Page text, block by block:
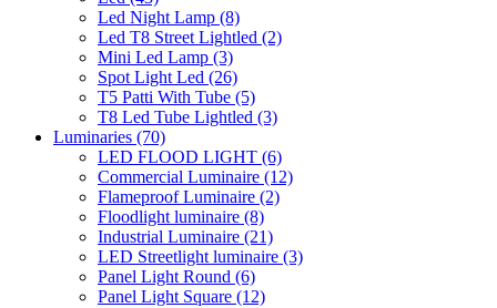
Led Night Lamp (8)
Led T8 Street Lightled (2)
Mini Led Lamp (3)
Spot Light Led (26)
T5 Patti With Tube (5)
T8 Led Tube Lightled (3)
Luminaries (70)
LED FLOOD LIGHT (6)
Commercial Luminaire (12)
Flameproof Luminaire (2)
Floodlight luminaire (8)
Industrial Luminaire (21)
LED Streetlight luminaire (3)
Panel Light Round (6)
Panel Light Square (12)